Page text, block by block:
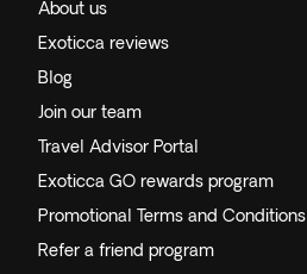
About us
Exoticca reviews
Blog
Join our team
Travel Advisor Portal
Exoticca GO rewards program
Promotional Terms and Conditions
Refer a friend program